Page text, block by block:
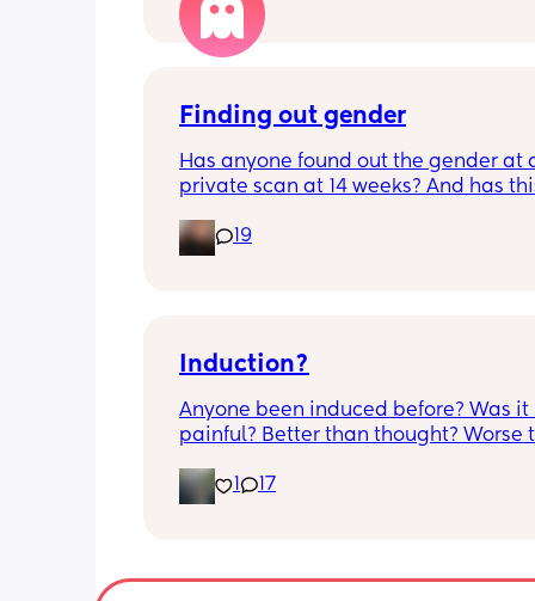
measuring a little small, however,
say that it's likely nothing to worry
and it's probably just her measuring
anyone else had this? Am a bit
are completely fine.
Finding out gender
Has anyone found out the gender at
private scan at 14 weeks? And has
I found out at 17 with my first but I
19
Induction?
Anyone been induced before? Was it
painful? Better than thought? Worse
17